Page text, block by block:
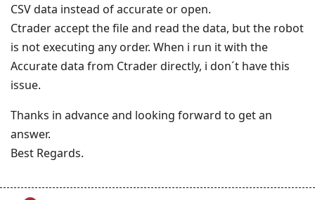
CSV data instead of accurate or open.
Ctrader accept the file and read the data, but the robot
is not executing any order. When i run it with the
Accurate data from Ctrader directly, i don´t have this
issue.
Thanks in advance and looking forward to get an
answer.
Best Regards.